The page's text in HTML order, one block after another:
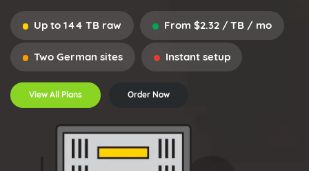
Up to 144 TB raw From $2.32 / TB / mo
Two German sites Instant setup
View All Plans Order Now